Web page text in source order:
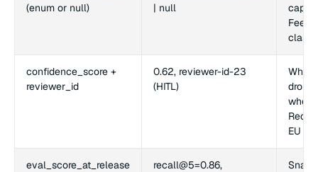
(enum or null)
| null
confidence_score +
reviewer_id
0.62, reviewer-id-23
(HITL)
When
drops
who
EU AI
eval_score_at_release
recall@5=0.86,